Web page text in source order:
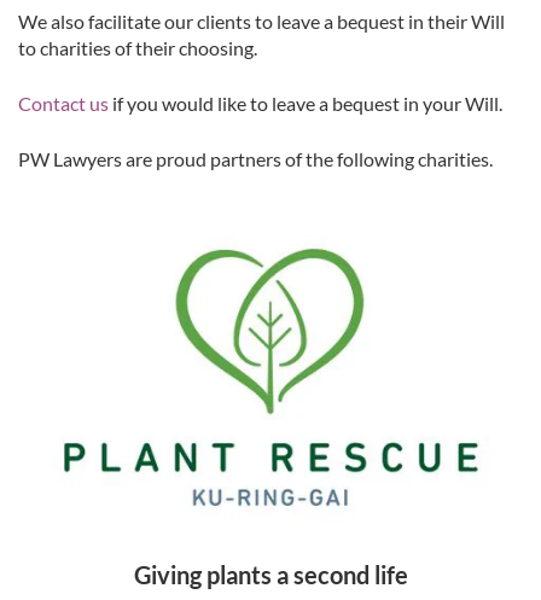
We also facilitate our clients to leave a bequest in their Will
to charities of their choosing.
Contact us if you would like to leave a bequest in your Will.
PW Lawyers are proud partners of the following charities.
Giving plants a second life